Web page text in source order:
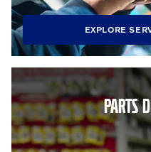
EXPLORE
PARTS